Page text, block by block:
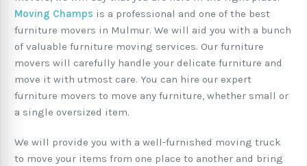
Moving Champs is a professional and one of the best
furniture movers in Mulmur. We will aid you with a bunch
of valuable furniture moving services. Our furniture
movers will carefully handle your delicate furniture and
move it with utmost care. You can hire our expert
furniture movers to move any furniture, whether small or
a single oversized item.
We will provide you with a well-furnished moving truck
to move your items from one place to another and bring